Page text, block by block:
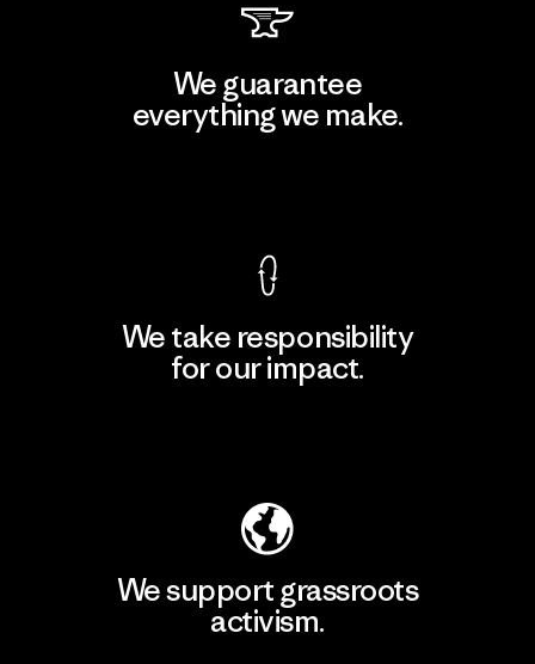
We guarantee
everything we make.
We take responsibility
for our impact.
We support grassroots
activism.